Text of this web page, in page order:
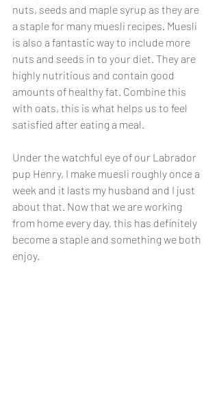
nuts, seeds and maple syrup as they are
a staple for many muesli recipes. Muesli
is also a fantastic way to include more
nuts and seeds in to your diet. They are
highly nutritious and contain good
amounts of healthy fat. Combine this
with oats, this is what helps us to feel
satisfied after eating a meal.
Under the watchful eye of our Labrador
pup Henry, I make muesli roughly once a
week and it lasts my husband and I just
about that. Now that we are working
from home every day, this has definitely
become a staple and something we both
enjoy.